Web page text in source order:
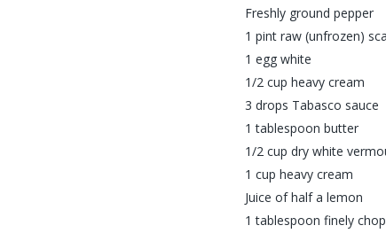
Freshly ground pepper
1 pint raw (unfrozen)
1 egg white
1/2 cup heavy cream
3 drops Tabasco sauce
1 tablespoon butter
1/2 cup dry white
1 cup heavy cream
Juice of half a lemon
1 tablespoon finely